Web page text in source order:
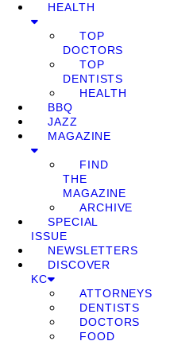
HEALTH
TOP
DOCTORS
TOP
DENTISTS
HEALTH
BBQ
JAZZ
MAGAZINE
FIND
THE
MAGAZINE
ARCHIVE
SPECIAL
ISSUE
NEWSLETTERS
DISCOVER
KC
ATTORNEYS
DENTISTS
DOCTORS
FOOD